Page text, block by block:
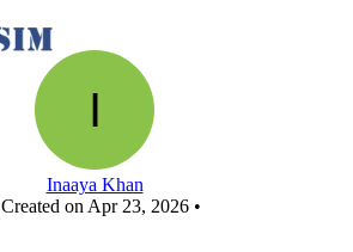
New Circuit - Copy
Inaaya Khan
Created on Apr 23, 2026 •